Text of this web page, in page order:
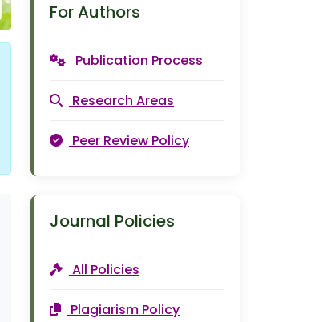
For Authors
Publication Process
Research Areas
Peer Review Policy
Journal Policies
All Policies
Plagiarism Policy